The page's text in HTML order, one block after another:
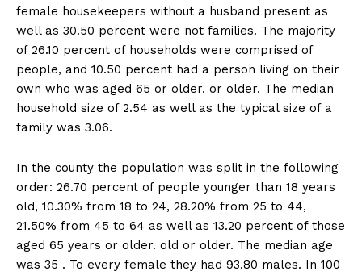
female housekeepers without a husband present as
well as 30.50 percent were not families. The majority
of 26.10 percent of households were comprised of
people, and 10.50 percent had a person living on their
own who was aged 65 or older. or older. The median
household size of 2.54 as well as the typical size of a
family was 3.06.
In the county the population was split in the following
order: 26.70 percent of people younger than 18 years
old, 10.30% from 18 to 24, 28.20% from 25 to 44,
21.50% from 45 to 64 as well as 13.20 percent of those
aged 65 years or older. old or older. The median age
was 35 . To every female they had 93.80 males. In 100